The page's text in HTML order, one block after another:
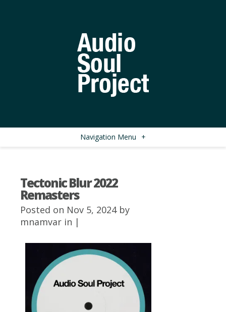
Navigation Menu +
Tectonic Blur 2022
Remasters
Posted on Nov 5, 2024 by
mnamvar in |